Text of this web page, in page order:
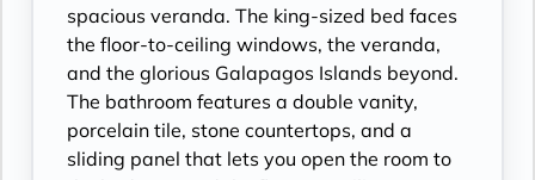
spacious veranda. The king-sized bed faces
the floor-to-ceiling windows, the veranda,
and the glorious Galapagos Islands beyond.
The bathroom features a double vanity,
porcelain tile, stone countertops, and a
sliding panel that lets you open the room to